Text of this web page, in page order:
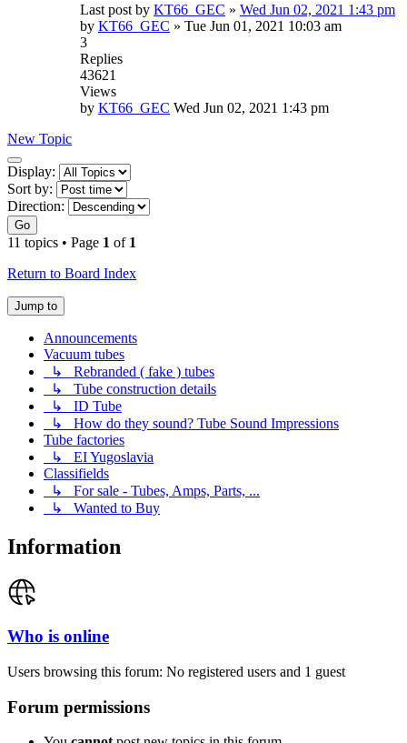
Last post by KT66_GEC » Wed Jun 02, 2021 1:43 pm
by KT66_GEC » Tue Jun 01, 2021 10:03 am
3
Replies
43621
Views
by KT66_GEC Wed Jun 02, 2021 1:43 pm
New Topic
Display
and
sorting
options
Display:
Sort by:
Direction:
Go
11 topics • Page 1 of 1
Return to Board Index
Jump to
Announcements
Vacuum tubes
↳ Rebranded ( fake ) tubes
↳ Tube construction details
↳ ID Tube
↳ How do they sound? Tube Sound Impressions
Tube factories
↳ EI Yugoslavia
Classifields
↳ For sale - Tubes, Amps, Parts, ...
↳ Wanted to Buy
Information
Who is online
Users browsing this forum: No registered users and 1 guest
Forum permissions